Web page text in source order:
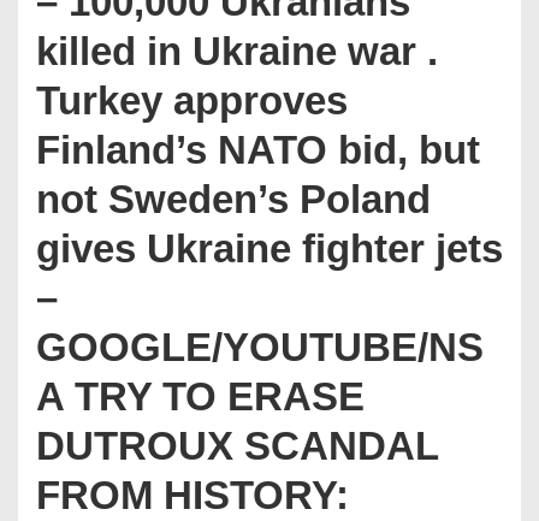
killed in Ukraine war .
Turkey approves
Finland’s NATO bid, but
not Sweden’s Poland
gives Ukraine fighter jets
–
GOOGLE/YOUTUBE/NS
A TRY TO ERASE
DUTROUX SCANDAL
FROM HISTORY: